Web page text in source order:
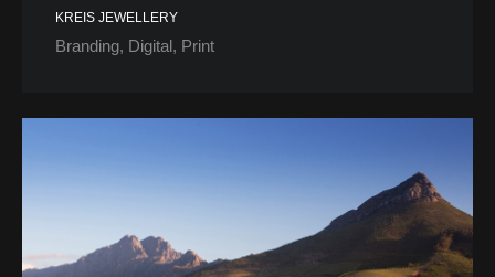
KREIS JEWELLERY
Branding Digital Print